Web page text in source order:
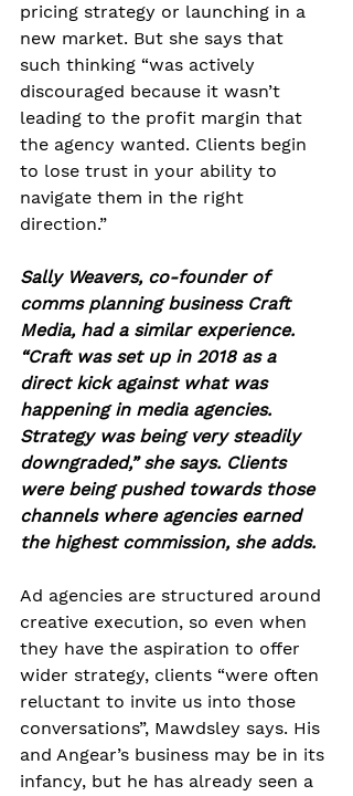
pricing strategy or launching in a
new market. But she says that
such thinking “was actively
discouraged because it wasn’t
leading to the profit margin that
the agency wanted. Clients begin
to lose trust in your ability to
navigate them in the right
direction.”
Sally Weavers, co-founder of
comms planning business Craft
Media, had a similar experience.
“Craft was set up in 2018 as a
direct kick against what was
happening in media agencies.
Strategy was being very steadily
downgraded,” she says. Clients
were being pushed towards those
channels where agencies earned
the highest commission, she adds.
Ad agencies are structured around
creative execution, so even when
they have the aspiration to offer
wider strategy, clients “were often
reluctant to invite us into those
conversations”, Mawdsley says. His
and Angear’s business may be in its
infancy, but he has already seen a